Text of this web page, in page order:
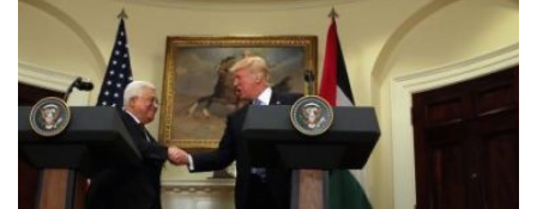
broker
Palestinian
peace,
offers
no
new
policies